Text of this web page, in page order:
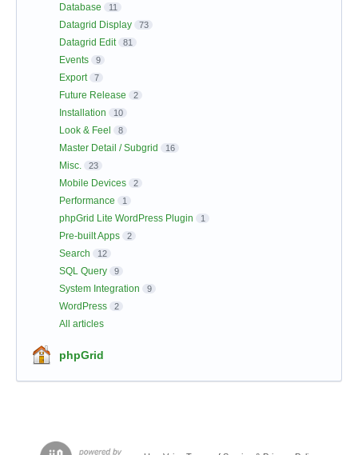
Database 11
Datagrid Display 73
Datagrid Edit 81
Events 9
Export 7
Future Release 2
Installation 10
Look & Feel 8
Master Detail / Subgrid 16
Misc. 23
Mobile Devices 2
Performance 1
phpGrid Lite WordPress Plugin 1
Pre-built Apps 2
Search 12
SQL Query 9
System Integration 9
WordPress 2
All articles
phpGrid